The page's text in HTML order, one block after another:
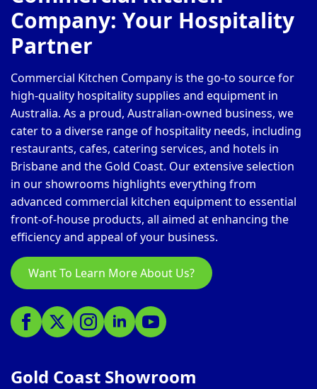
Company: Your Hospitality
Partner
Commercial Kitchen Company is the go-to source for
high-quality hospitality supplies and equipment in
Australia. As a proud, Australian-owned business, we
cater to a diverse range of hospitality needs, including
restaurants, cafes, catering services, and hotels in
Brisbane and the Gold Coast. Our extensive selection
in our showrooms highlights everything from
advanced commercial kitchen equipment to essential
front-of-house products, all aimed at enhancing the
efficiency and appeal of your business.
Want To Learn More About Us?
Gold Coast Showroom